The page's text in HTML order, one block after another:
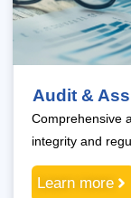
Audit &
Comprehensive
integrity and
Learn more